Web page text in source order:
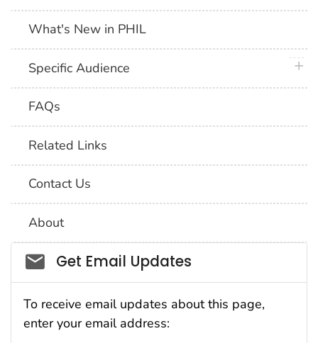
What's New in PHIL
Specific Audience
FAQs
Related Links
Contact Us
About
Social_govd
Get Email Updates
To receive email updates about this page,
enter your email address: